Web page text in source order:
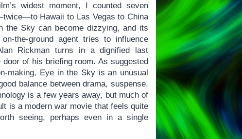
widest moment, I counted seven
Hawaii to Las Vegas to China
the Sky can become dizzying, and its
the-ground agent tries to influence
Rickman turns in a dignified last
of his briefing room. As suggested
making, Eye in the Sky is an unusual
balance between drama, suspense,
is a few years away, but much of
is a modern war movie that feels quite
seeing, perhaps even in a single